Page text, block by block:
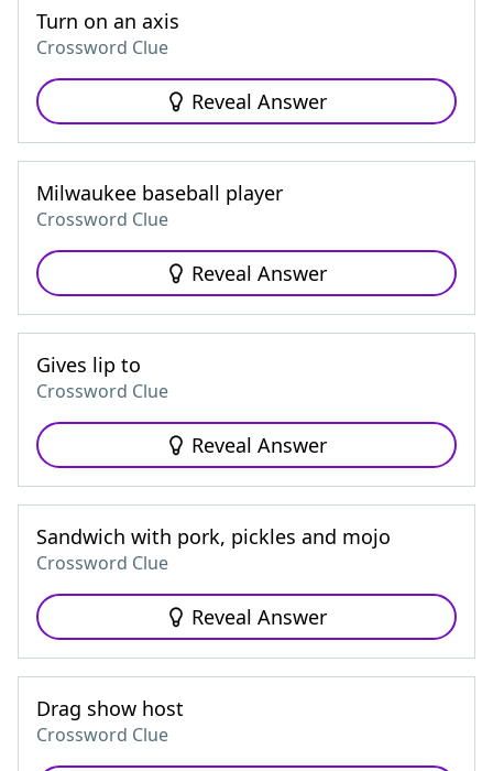
Turn on an axis
Crossword Clue
Reveal Answer
Milwaukee baseball player
Crossword Clue
Reveal Answer
Gives lip to
Crossword Clue
Reveal Answer
Sandwich with pork, pickles and mojo
Crossword Clue
Reveal Answer
Drag show host
Crossword Clue